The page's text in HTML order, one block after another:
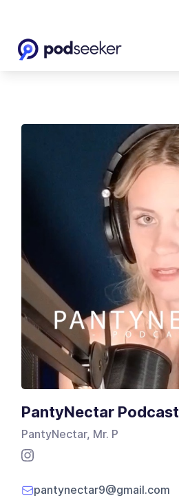
PantyNectar Podcast
PantyNectar, Mr. P
pantynectar9@gmail.com